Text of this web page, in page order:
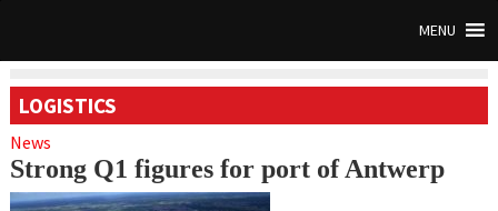
MENU
LOGISTICS
News
Strong Q1 figures for port of Antwerp